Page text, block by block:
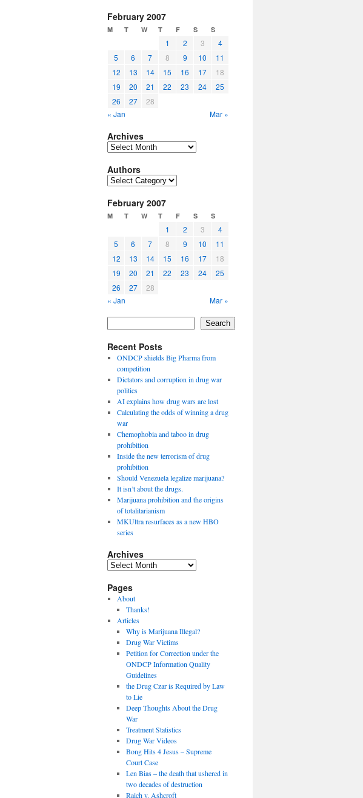
February 2007
M T W T F S S
1 2 3
4
5
6 7 8 9 10
11
12
13 14 15 16 17
18
19
20 21 22 23 24
25
26
27
28
« Jan
Mar »
Archives
Archives
Authors
Authors
February 2007
M T W T F S S
1 2 3
4
5
6 7 8 9 10
11
12
13 14 15 16 17
18
19
20 21 22 23 24
25
26
27
28
« Jan
Mar »
Search
Recent Posts
ONDCP shields Big Pharma from
competition
Dictators and corruption in drug war
politics
AI explains how drug wars are lost
Calculating the odds of winning a drug
war
Chemophobia and taboo in drug
prohibition
Inside the new terrorism of drug
prohibition
Should Venezuela legalize marijuana?
It isn’t about the drugs.
Marijuana prohibition and the origins
of totalitarianism
MKUltra resurfaces as a new HBO
series
Archives
Archives
Pages
About
Thanks!
Articles
Why is Marijuana Illegal?
Drug War Victims
Petition for Correction under the
ONDCP Information Quality
Guidelines
the Drug Czar is Required by Law
to Lie
Deep Thoughts About the Drug
War
Treatment Statistics
Drug War Videos
Bong Hits 4 Jesus – Supreme
Court Case
Len Bias – the death that ushered in
two decades of destruction
Raich v. Ashcroft